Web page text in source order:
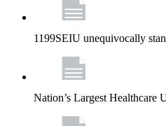
1199SEIU unequivocally
Nation’s Largest Healthcare